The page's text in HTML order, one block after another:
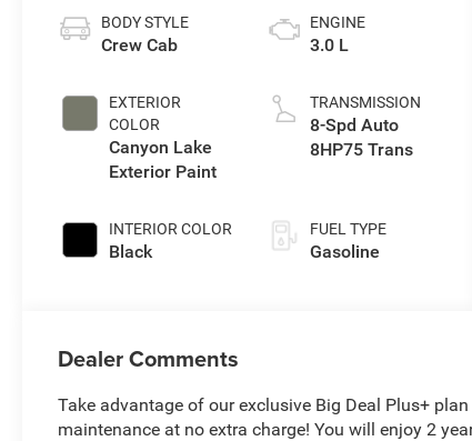
BODY STYLE
Crew Cab
EXTERIOR
COLOR
Canyon Lake
Exterior Paint
INTERIOR COLOR
Black
ENGINE
3.0 L
TRANSMISSION
8-Spd Auto
8HP75 Trans
FUEL TYPE
Gasoline
Dealer Comments
Take advantage of our exclusive Big Deal Plus+
maintenance at no extra charge! You will enjoy 2